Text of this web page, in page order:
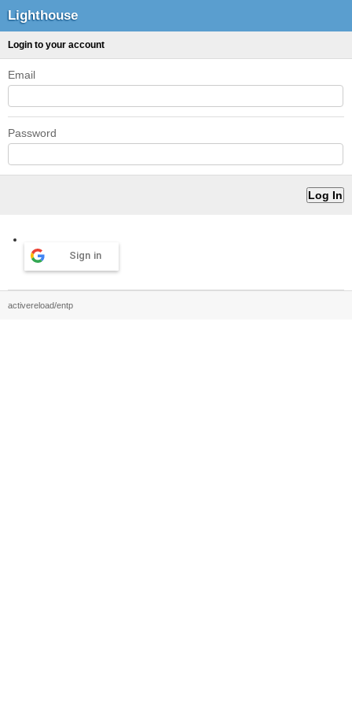
Lighthouse
Login to your account
Email
Password
Sign in
activereload/entp